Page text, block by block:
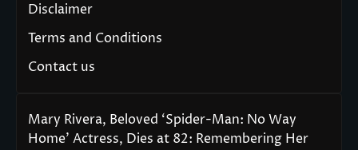
Disclaimer
Terms and Conditions
Contact us
Mary Rivera, Beloved ‘Spider-Man: No Way
Home’ Actress, Dies at 82: Remembering Her